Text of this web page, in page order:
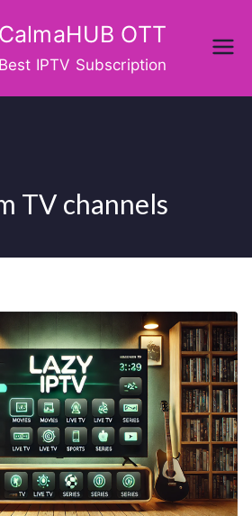
CalmaHUB OTT
Best IPTV Subscription
TV channels